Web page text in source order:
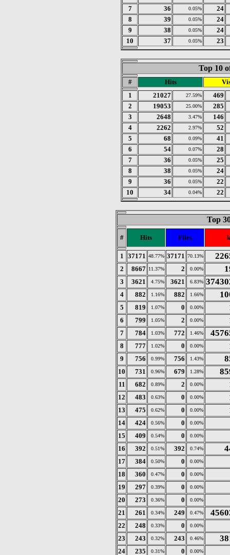
7
36 0.05%
24
8
39 0.05%
24
9
38 0.05%
24
10
37 0.05% 23
Top 10
# Hits
1
21027 27.59%
469
2
19053 25.00%
285
3
2648 3.47%
146
4
2262 2.97%
52
5
68 0.09%
41
6
54 0.07%
28
7
36 0.05%
25
8
38 0.05%
24
9
36 0.05%
22
10
34 0.04% 22
Top
# Hits Files
1 37171 48.77% 37171 70.13%
2 8667 11.37% 2 0.00%
3 3621 4.75% 3621 6.83%
4 882 1.16% 882 1.66%
5 819 1.07% 0 0.00%
6 799 1.05% 2 0.00%
7 784 1.03% 772 1.46%
8 777 1.02% 0 0.00%
9 756 0.99% 756 1.43%
10 731 0.96% 679 1.28%
11 682 0.89% 2 0.00%
12 483 0.63% 0 0.00%
13 475 0.62% 0 0.00%
14 424 0.56% 0 0.00%
15 409 0.54% 0 0.00%
16 392 0.51% 392 0.74%
17 384 0.50% 0 0.00%
18 360 0.47% 0 0.00%
19 297 0.39% 0 0.00%
20 273 0.36% 0 0.00%
21 261 0.34% 249 0.47%
22 248 0.33% 0 0.00%
23 243 0.32% 243 0.46%
24 235 0.31% 0 0.00%